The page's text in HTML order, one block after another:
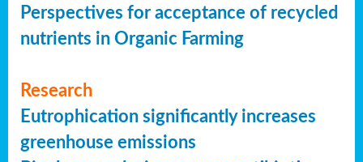
Perspectives for acceptance of recycled
nutrients in Organic Farming
Research
Eutrophication significantly increases
greenhouse emissions